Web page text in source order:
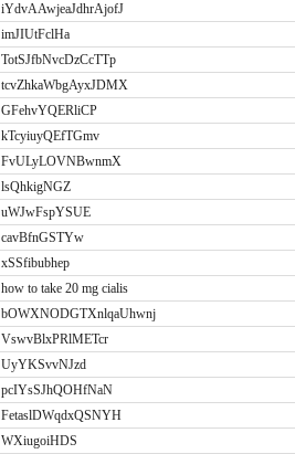
iYdvAAwjeaJdhrAjofJ
imJIUtFclHa
TotSJfbNvcDzCcTTp
tcvZhkaWbgAyxJDMX
GFehvYQERliCP
kTcyiuyQEfTGmv
FvULyLOVNBwnmX
lsQhkigNGZ
uWJwFspYSUE
cavBfnGSTYw
xSSfibubhep
how to take 20 mg cialis
bOWXNODGTXnlqaUhwnj
VswvBlxPRlMETcr
UyYKSvvNJzd
pcIYsSJhQOHfNaN
FetaslDWqdxQSNYH
WXiugoiHDS